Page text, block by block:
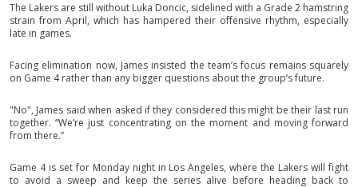
The Lakers are still without Luka Doncic, sidelined with a Grade 2 hamstring
strain from April, which has hampered their offensive rhythm, especially
late in games.
Facing elimination now, James insisted the team’s focus remains squarely
on Game 4 rather than any bigger questions about the group’s future.
"No", James said when asked if they considered this might be their last run
together. “We’re just concentrating on the moment and moving forward
from there.”
Game 4 is set for Monday night in Los Angeles, where the Lakers will fight
to avoid a sweep and keep the series alive before heading back to